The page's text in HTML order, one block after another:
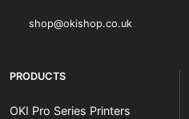
shop@okishop.co.uk
PRODUCTS
OKI Pro Series Printers